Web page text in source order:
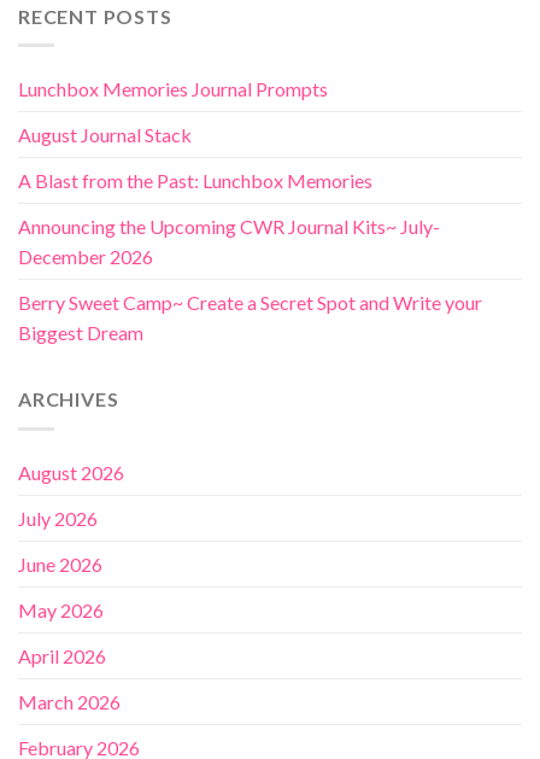
RECENT POSTS
Lunchbox Memories Journal Prompts
August Journal Stack
A Blast from the Past: Lunchbox Memories
Announcing the Upcoming CWR Journal Kits~ July-
December 2026
Berry Sweet Camp~ Create a Secret Spot and Write your
Biggest Dream
ARCHIVES
August 2026
July 2026
June 2026
May 2026
April 2026
March 2026
February 2026